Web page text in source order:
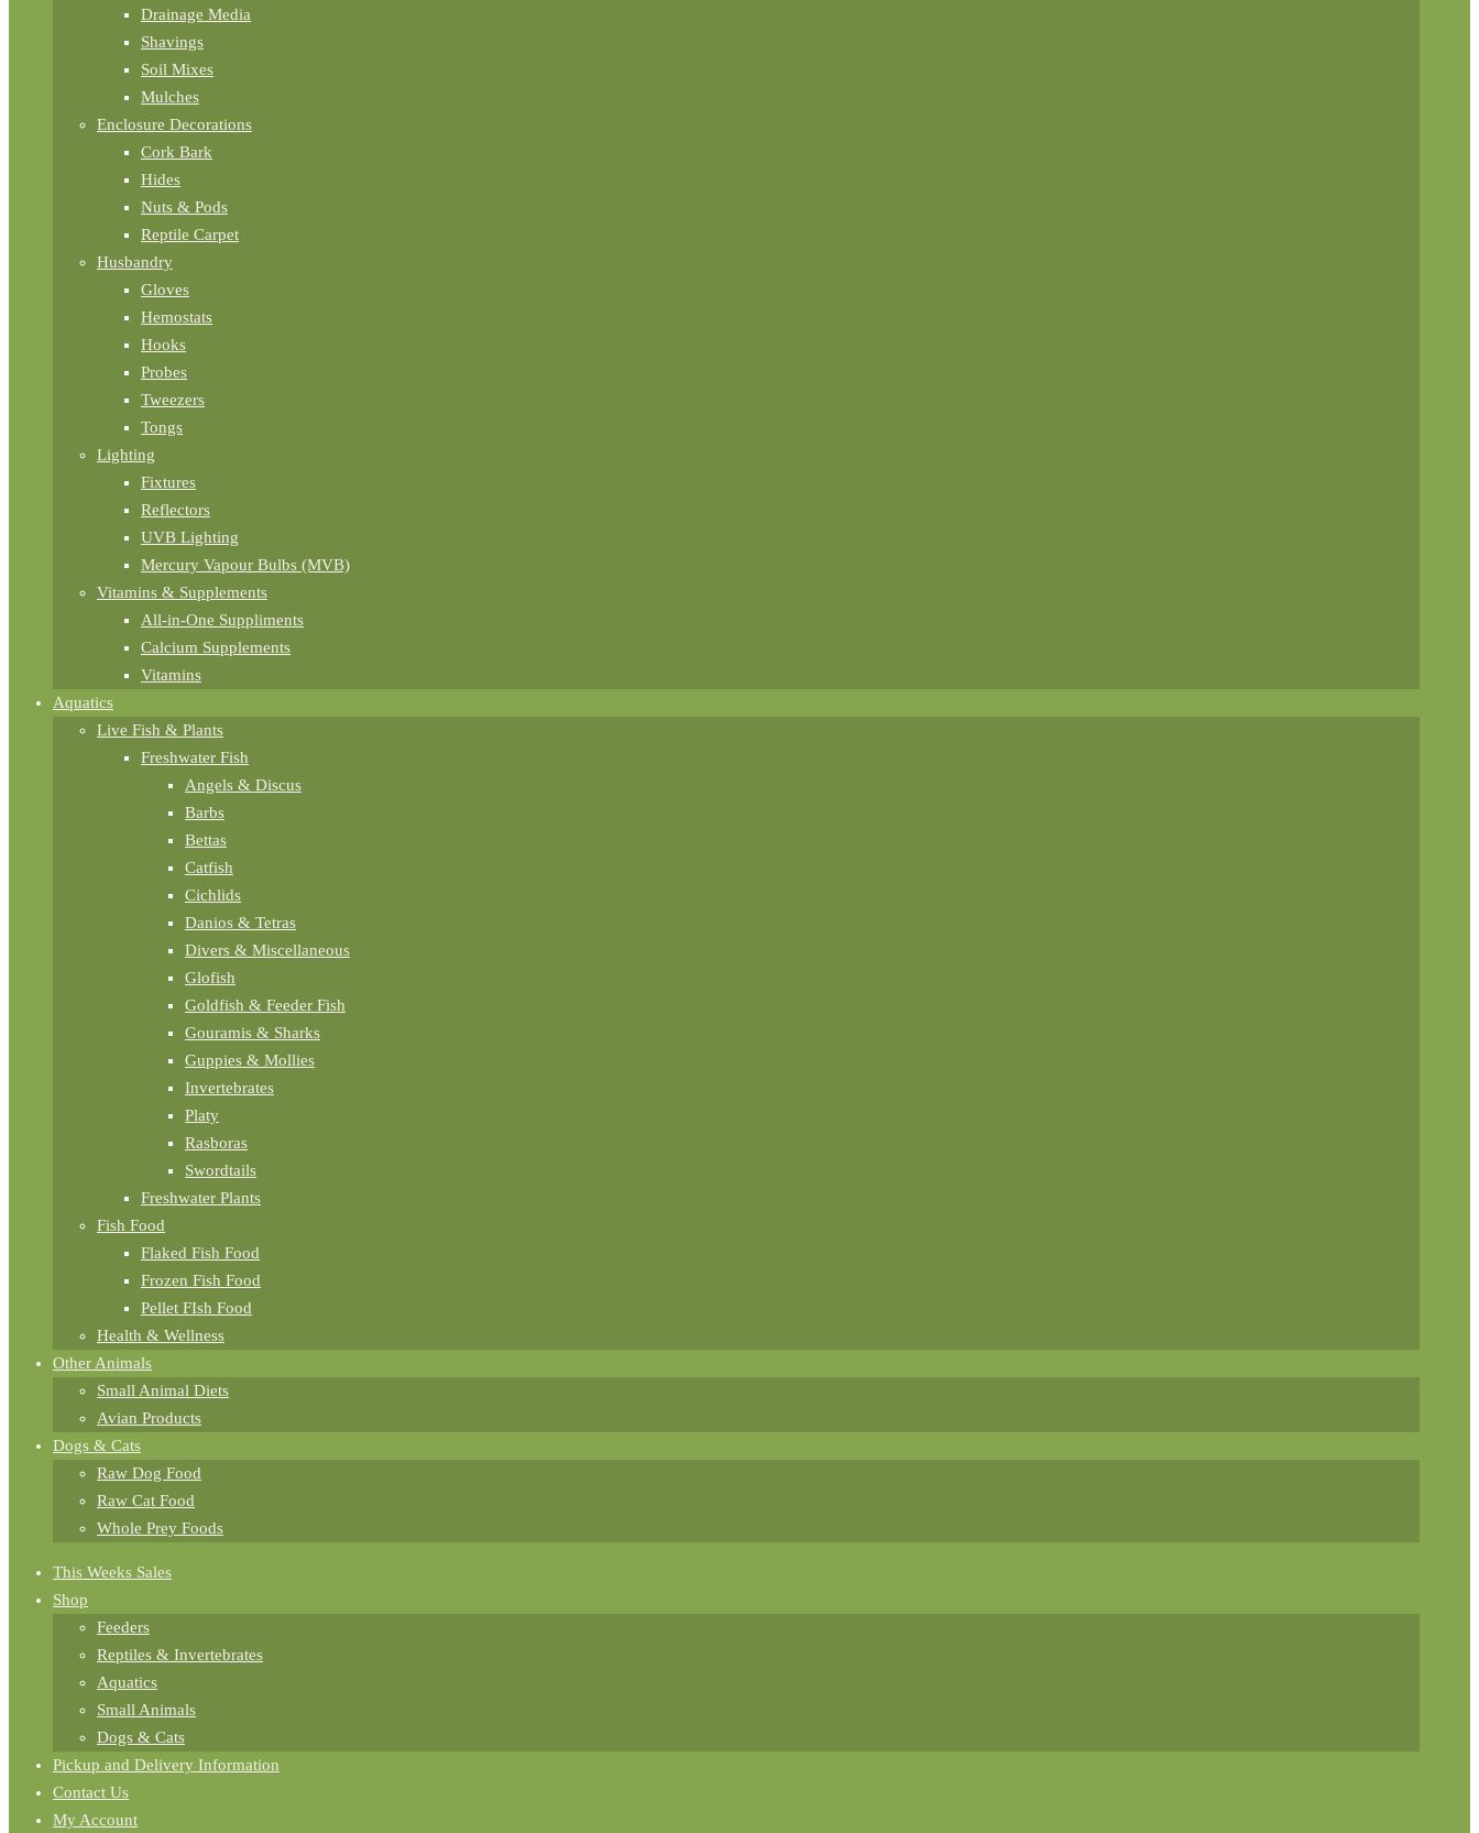
Drainage Media
Shavings
Soil Mixes
Mulches
Enclosure Decorations
Cork Bark
Hides
Nuts & Pods
Reptile Carpet
Husbandry
Gloves
Hemostats
Hooks
Probes
Tweezers
Tongs
Lighting
Fixtures
Reflectors
UVB Lighting
Mercury Vapour Bulbs (MVB)
Vitamins & Supplements
All-in-One Suppliments
Calcium Supplements
Vitamins
Aquatics
Live Fish & Plants
Freshwater Fish
Angels & Discus
Barbs
Bettas
Catfish
Cichlids
Danios & Tetras
Divers & Miscellaneous
Glofish
Goldfish & Feeder Fish
Gouramis & Sharks
Guppies & Mollies
Invertebrates
Platy
Rasboras
Swordtails
Freshwater Plants
Fish Food
Flaked Fish Food
Frozen Fish Food
Pellet FIsh Food
Health & Wellness
Other Animals
Small Animal Diets
Avian Products
Dogs & Cats
Raw Dog Food
Raw Cat Food
Whole Prey Foods
This Weeks Sales
Shop
Feeders
Reptiles & Invertebrates
Aquatics
Small Animals
Dogs & Cats
Pickup and Delivery Information
Contact Us
My Account